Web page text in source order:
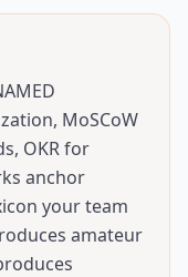
MoSCoW
OKR for
anchor
your team
amateur